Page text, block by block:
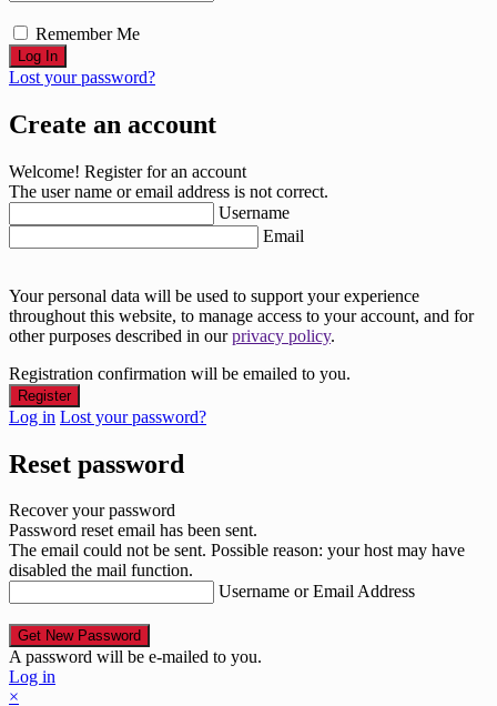
Remember Me
Lost your password?
Create an account
Welcome! Register for an account
The user name or email address is not correct.
Username
Email
Your personal data will be used to support your experience
throughout this website, to manage access to your account, and for
other purposes described in ourprivacy policy.
Registration confirmation will be emailed to you.
Log in Lost your password?
Reset password
Recover your password
Password reset email has been sent.
The email could not be sent. Possible reason: your host may have
disabled the mail function.
Username or Email Address
A password will be e-mailed to you.
Log in
×